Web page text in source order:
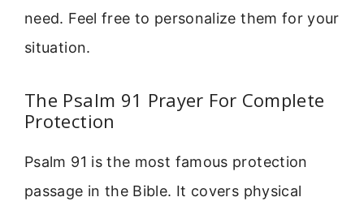
need. Feel free to personalize them for your
situation.
The Psalm 91 Prayer For Complete
Protection
Psalm 91 is the most famous protection
passage in the Bible. It covers physical